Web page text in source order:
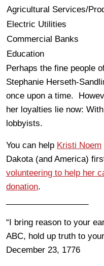
Agricultural Services/
Electric Utilities
Commercial Banks
Education
Perhaps the fine people
Stephanie Herseth-
once upon a time.
her loyalties lie now:
lobbyists.
You can help Kristi Noem
Dakota (and America)
volunteering to help her
donation.
“I bring reason to your
ABC, hold up truth to
December 23, 1776